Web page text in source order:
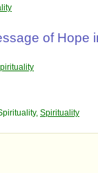
of Hope
, Spirituality